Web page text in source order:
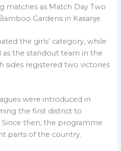
matches as Match Day Two
Gardens in Kasanje.
the girls’ category, while
the standout team in the
sides registered two victories
were introduced in
the first district to
then, the programme
parts of the country.